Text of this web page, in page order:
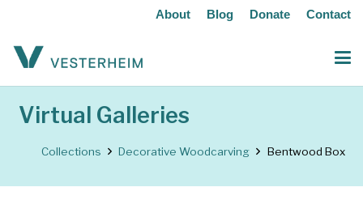
About Blog Donate Contact
Virtual Galleries
Collections Decorative Woodcarving Bentwood Box